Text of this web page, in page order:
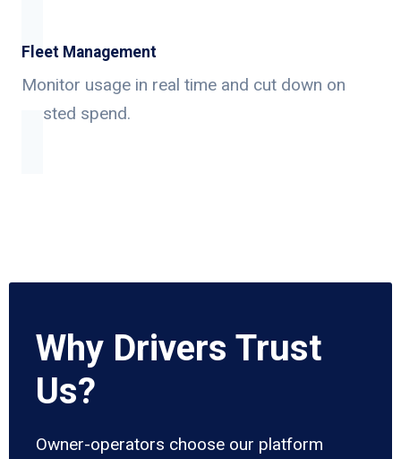
Fleet Management
Monitor usage in real time and cut down on
wasted spend.
Why Drivers Trust
Us?
Owner-operators choose our platform